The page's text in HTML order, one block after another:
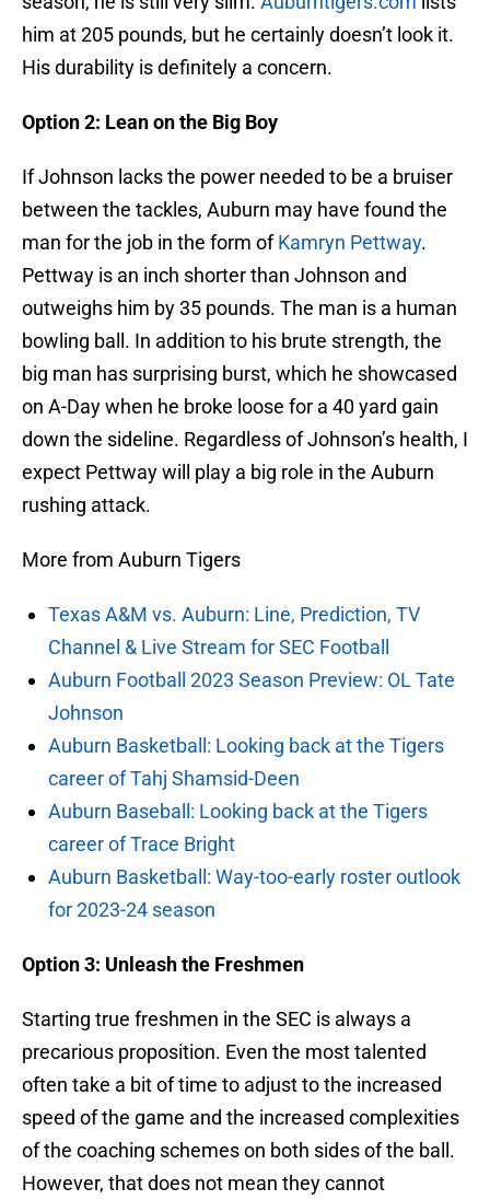
him at 205 pounds, but he certainly doesn’t look it.
His durability is definitely a concern.
Option 2: Lean on the Big Boy
If Johnson lacks the power needed to be a bruiser
between the tackles, Auburn may have found the
man for the job in the form ofKamryn Pettway.
Pettway is an inch shorter than Johnson and
outweighs him by 35 pounds. The man is a human
bowling ball. In addition to his brute strength, the
big man has surprising burst, which he showcased
on A-Day when he broke loose for a 40 yard gain
down the sideline. Regardless of Johnson’s health, I
expect Pettway will play a big role in the Auburn
rushing attack.
More from Auburn Tigers
Texas A&M vs. Auburn: Line, Prediction, TV
Channel & Live Stream for SEC Football
Auburn Football 2023 Season Preview: OL Tate
Johnson
Auburn Basketball: Looking back at the Tigers
career of Tahj Shamsid-Deen
Auburn Baseball: Looking back at the Tigers
career of Trace Bright
Auburn Basketball: Way-too-early roster outlook
for 2023-24 season
Option 3: Unleash the Freshmen
Starting true freshmen in the SEC is always a
precarious proposition. Even the most talented
often take a bit of time to adjust to the increased
speed of the game and the increased complexities
of the coaching schemes on both sides of the ball.
However, that does not mean they cannot